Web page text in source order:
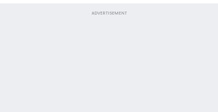
ADVERTISEMENT